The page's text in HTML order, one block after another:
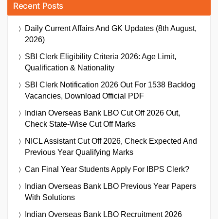
Recent Posts
Daily Current Affairs And GK Updates (8th August,
2026)
SBI Clerk Eligibility Criteria 2026: Age Limit,
Qualification & Nationality
SBI Clerk Notification 2026 Out For 1538 Backlog
Vacancies, Download Official PDF
Indian Overseas Bank LBO Cut Off 2026 Out,
Check State-Wise Cut Off Marks
NICL Assistant Cut Off 2026, Check Expected And
Previous Year Qualifying Marks
Can Final Year Students Apply For IBPS Clerk?
Indian Overseas Bank LBO Previous Year Papers
With Solutions
Indian Overseas Bank LBO Recruitment 2026